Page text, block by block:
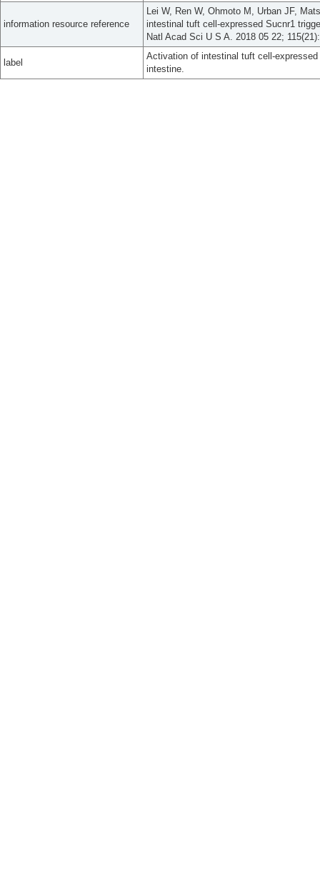
information resource reference
Lei W, Ren W, Ohmoto M, Urban JF,
intestinal tuft cell-expressed Sucnr1
Natl Acad Sci U S A. 2018 05 22;
label
Activation of intestinal tuft cell-
intestine.